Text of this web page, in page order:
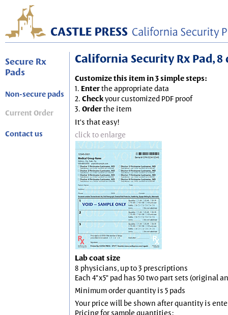
Secure Rx
Pads
Non-secure pads
Current Order
Contact us
California Security Rx Pad,
Customize this item in 3 simple steps:
1. Enterthe appropriate data
2. Checkyour customized PDF proof
3. Orderthe item
It's that easy!
click to enlarge
Lab coat size
8 physicians, up to 3 prescriptions
Each 4"x5" pad has 50 two part sets (original
Minimum order quantity is 5 pads
Your price will be shown after quantity is
Pricing for sample quantities: